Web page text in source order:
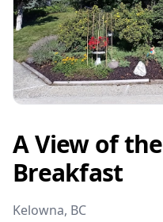
A View of
Breakfast
Kelowna, BC